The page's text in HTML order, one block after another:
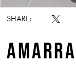
SHARE:
AMARRA